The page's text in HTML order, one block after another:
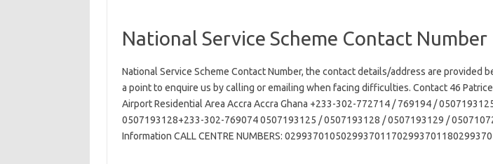
National Service Scheme Contact Number
National Service Scheme Contact Number, the contact details/address are provided
a point to enquire us by calling or emailing when facing difficulties. Contact 46 Patrice
Airport Residential Area Accra Accra Ghana +233-302-772714 / 769194 /
0507193128+233-302-769074 0507193125 / 0507193128 / 0507193129 /
Information CALL CENTRE NUMBERS: